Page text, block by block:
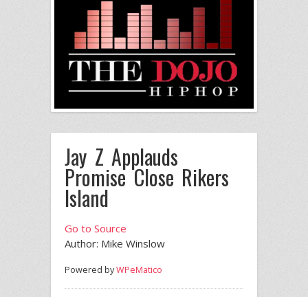
Jay Z Applauds
Promise Close Rikers
Island
Go to Source
Author: Mike Winslow
Powered byWPeMatico